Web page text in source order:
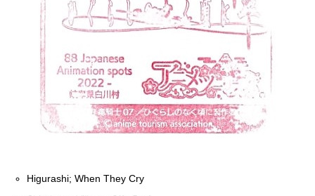
Higurashi; When They Cry